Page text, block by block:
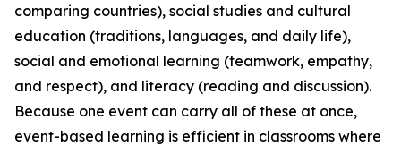
comparing countries), social studies and cultural
education (traditions, languages, and daily life),
social and emotional learning (teamwork, empathy,
and respect), and literacy (reading and discussion).
Because one event can carry all of these at once,
event-based learning is efficient in classrooms where